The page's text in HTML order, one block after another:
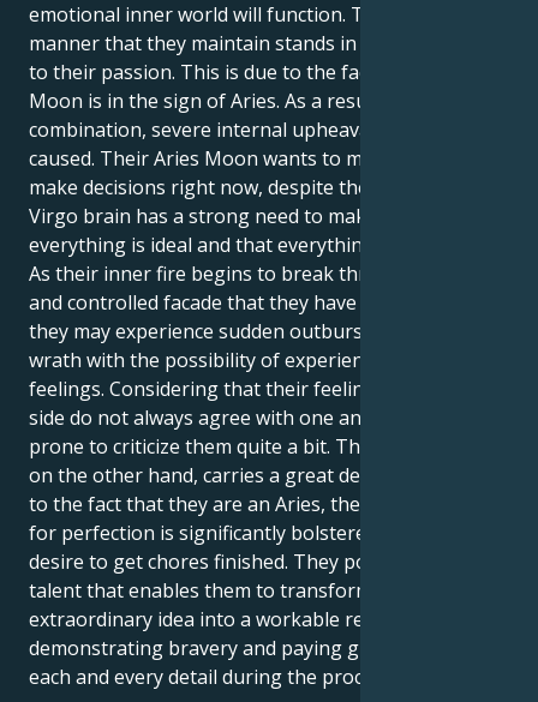
emotional inner world will function. The serene
manner that they maintain stands in sharp contrast
to their passion. This is due to the fact that their
Moon is in the sign of Aries. As a result of this
combination, severe internal upheaval may be
caused. Their Aries Moon wants to move swiftly and
make decisions right now, despite the fact that their
Virgo brain has a strong need to make sure that
everything is ideal and that everything is prepared.
As their inner fire begins to break through the calm
and controlled facade that they have been keeping,
they may experience sudden outbursts of fury or
wrath with the possibility of experiencing these
feelings. Considering that their feelings and thinking
side do not always agree with one another, they are
prone to criticize them quite a bit. This combination,
on the other hand, carries a great deal of force. Due
to the fact that they are an Aries, their Virgo's drive
for perfection is significantly bolstered by their
desire to get chores finished. They possess a special
talent that enables them to transform an
extraordinary idea into a workable reality by
demonstrating bravery and paying great attention to
each and every detail during the process.